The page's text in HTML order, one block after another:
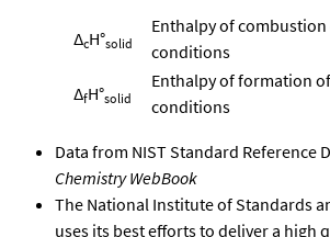
ΔcH°solid
Enthalpy of
conditions
ΔfH°solid
Enthalpy of formation
conditions
Data from NIST Standard Reference
Chemistry WebBook
The National Institute of Standards
uses its best efforts to deliver a high